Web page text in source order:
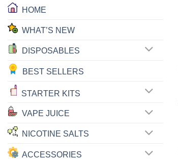
HOME
WHAT’S NEW
DISPOSABLES
BEST SELLERS
STARTER KITS
VAPE JUICE
NICOTINE SALTS
ACCESSORIES